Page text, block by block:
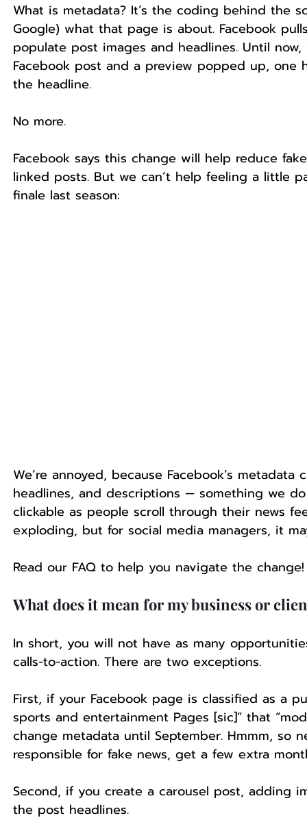
What is metadata? It’s the coding behind the
Google) what that page is about. Facebook
populate post images and headlines. Until
Facebook post and a preview popped up,
the headline.
No more.
Facebook says this change will help reduce
linked posts. But we can’t help feeling a little
finale last season:
We’re annoyed, because Facebook’s
headlines, and descriptions — something we
clickable as people scroll through their news
exploding, but for social media managers, it
Read our FAQ to help you navigate the
What does it mean for my business or
In short, you will not have as many
calls-to-action. There are two exceptions.
First, if your Facebook page is classified as a
sports and entertainment Pages [sic]” that
change metadata until September. Hmmm, so
responsible for fake news, get a few extra
Second, if you create a carousel post, adding
the post headlines.